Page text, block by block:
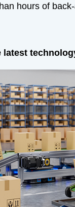
hours of
latest